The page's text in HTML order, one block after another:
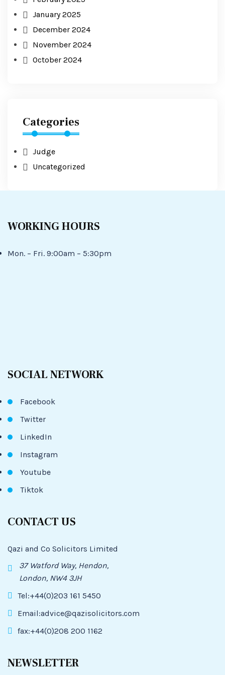
January 2025
December 2024
November 2024
October 2024
Categories
Judge
Uncategorized
WORKING HOURS
Mon. – Fri. 9:00am – 5:30pm
SOCIAL NETWORK
Facebook
Twitter
LinkedIn
Instagram
Youtube
Tiktok
CONTACT US
Qazi and Co Solicitors Limited
37 Watford Way, Hendon,
London, NW4 3JH
Tel:+44(0)203 161 5450
Email:advice@qazisolicitors.com
fax:+44(0)208 200 1162
NEWSLETTER